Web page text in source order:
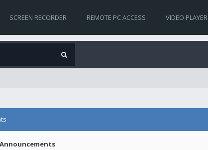
SCREEN RECORDER REMOTE PC ACCESS VIDEO PLAYER